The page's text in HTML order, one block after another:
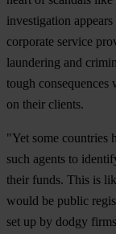
investigation
corporate service
laundering and
tough
on their clients.
"Yet some countries
such agents to
their funds. This is
would be public
set up by dodgy